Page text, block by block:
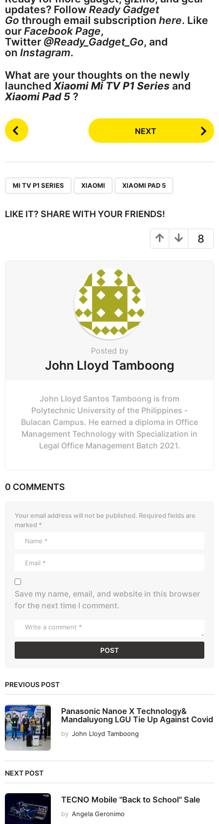
updates? Follow Ready Gadget
Go through email subscription here. Like
our Facebook Page,
Twitter @Ready_Gadget_Go, and
on Instagram.
What are your thoughts on the newly
launched Xiaomi Mi TV P1 Series and
Xiaomi Pad 5 ?
P
o
i
NEXT
MI TV P1 SERIES XIAOMI XIAOMI PAD 5
LIKE IT? SHARE WITH YOUR FRIENDS!
8
Posted by
John Lloyd Tamboong
John Lloyd Santos Tamboong is from
Polytechnic University of the Philippines -
Bulacan Campus. He earned a diploma in Office
Management Technology with Specialization in
Legal Office Management Batch 2021.
0 COMMENTS
Your email address will not be published. Required fields are
marked *
Save my name, email, and website in this browser
for the next time I comment.
PREVIOUS POST
Panasonic Nanoe X Technology&
Mandaluyong LGU Tie Up Against Covid
by John Lloyd Tamboong
NEXT POST
TECNO Mobile "Back to School" Sale
by Angela Geronimo